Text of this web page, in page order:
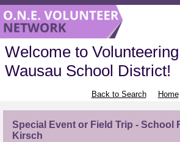
Welcome to
Wausau School District!
Back to Search Home
Special Event or Field Trip - School
Kirsch